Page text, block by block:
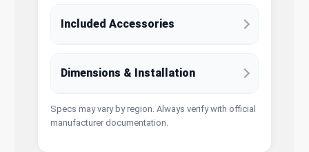
Included Accessories
Dimensions & Installation
Specs may vary by region. Always verify with official
manufacturer documentation.